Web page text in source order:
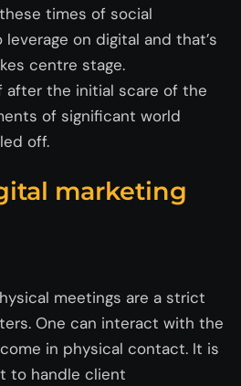
times of social
on digital and that’s
centre stage.
after the initial scare of the
of significant world
off.
marketing
meetings are a strict
One can interact with the
in physical contact. It is
to handle client